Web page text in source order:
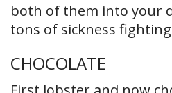
both of them into your
tons of sickness
CHOCOLATE